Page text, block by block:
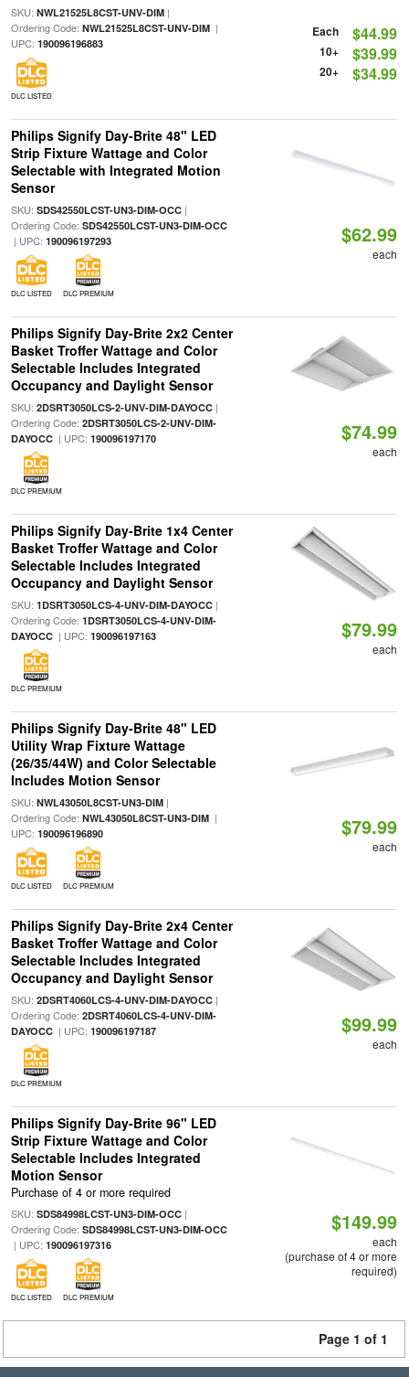
SKU: NWL21525L8CST-UNV-DIM|
Ordering Code: NWL21525L8CST-UNV-DIM|
UPC: 190096196883
DLC LISTED
Each $44.99
10+ $39.99
20+ $34.99
Philips Signify Day-Brite 48" LED
Strip Fixture Wattage and Color
Selectable with Integrated Motion
Sensor
SKU: SDS42550LCST-UN3-DIM-OCC|
Ordering Code: SDS42550LCST-UN3-DIM-OCC
| UPC: 190096197293
DLC LISTED DLC PREMIUM
$62.99
each
Philips Signify Day-Brite 2x2 Center
Basket Troffer Wattage and Color
Selectable Includes Integrated
Occupancy and Daylight Sensor
SKU: 2DSRT3050LCS-2-UNV-DIM-DAYOCC|
Ordering Code: 2DSRT3050LCS-2-UNV-DIM-
DAYOCC| UPC: 190096197170
DLC PREMIUM
$74.99
each
Philips Signify Day-Brite 1x4 Center
Basket Troffer Wattage and Color
Selectable Includes Integrated
Occupancy and Daylight Sensor
SKU: 1DSRT3050LCS-4-UNV-DIM-DAYOCC|
Ordering Code: 1DSRT3050LCS-4-UNV-DIM-
DAYOCC| UPC: 190096197163
DLC PREMIUM
$79.99
each
Philips Signify Day-Brite 48" LED
Utility Wrap Fixture Wattage
(26/35/44W) and Color Selectable
Includes Motion Sensor
SKU: NWL43050L8CST-UN3-DIM|
Ordering Code: NWL43050L8CST-UN3-DIM|
UPC: 190096196890
DLC LISTED DLC PREMIUM
$79.99
each
Philips Signify Day-Brite 2x4 Center
Basket Troffer Wattage and Color
Selectable Includes Integrated
Occupancy and Daylight Sensor
SKU: 2DSRT4060LCS-4-UNV-DIM-DAYOCC|
Ordering Code: 2DSRT4060LCS-4-UNV-DIM-
DAYOCC| UPC: 190096197187
DLC PREMIUM
$99.99
each
Philips Signify Day-Brite 96" LED
Strip Fixture Wattage and Color
Selectable Includes Integrated
Motion Sensor
Purchase of 4 or more required
SKU: SDS84998LCST-UN3-DIM-OCC|
Ordering Code: SDS84998LCST-UN3-DIM-OCC
| UPC: 190096197316
DLC LISTED DLC PREMIUM
$149.99
each
(purchase of 4 or more
required)
Page 1 of 1